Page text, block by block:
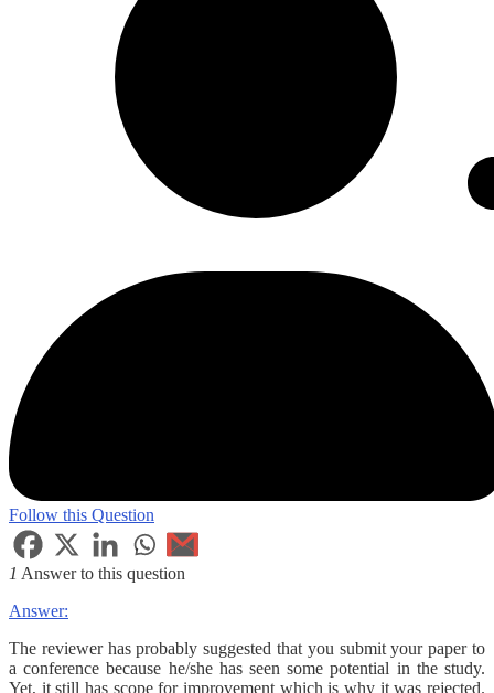
Follow this Question
1 Answer to this question
Answer:
The reviewer has probably suggested that you submit your paper to
a conference because he/she has seen some potential in the study.
Yet, it still has scope for improvement which is why it was rejected.